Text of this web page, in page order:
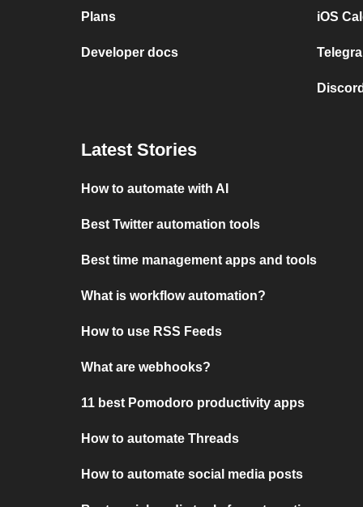
Plans
Developer docs
iOS
Latest Stories
How to automate with AI
Best Twitter automation tools
Best time management apps and tools
What is workflow automation?
How to use RSS Feeds
What are webhooks?
11 best Pomodoro productivity apps
How to automate Threads
How to automate social media posts